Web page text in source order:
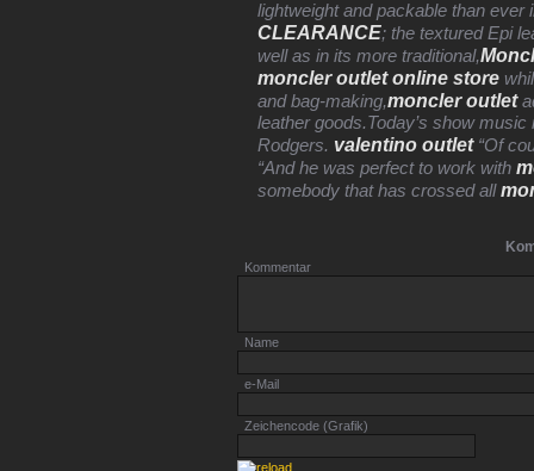
lightweight and packable than ever
CLEARANCE; the textured Epi
well as in its more traditional,
moncler outlet online store
and bag-making,moncler outlet
leather goods.Today’s show
Rodgers. valentino outlet “Of
“And he was perfect to work with
somebody that has crossed all
Kommentar
Name
e-Mail
Zeichencode (Grafik)